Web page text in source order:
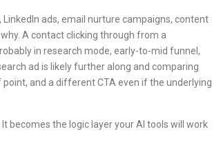
ads, email nurture campaigns, content
A contact clicking through from a
in research mode, early-to-mid funnel,
ad is likely further along and comparing
and a different CTA even if the underlying
becomes the logic layer your AI tools will work